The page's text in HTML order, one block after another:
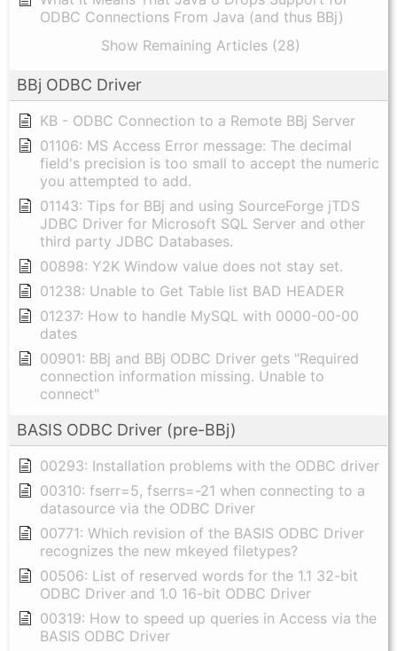
ODBC Connections From Java (and thus BBj)
Show Remaining Articles (28)
BBj ODBC Driver
KB - ODBC Connection to a Remote BBj Server
01106: MS Access Error message: The decimal
field's precision is too small to accept the numeric
you attempted to add.
01143: Tips for BBj and using SourceForge jTDS
JDBC Driver for Microsoft SQL Server and other
third party JDBC Databases.
00898: Y2K Window value does not stay set.
01238: Unable to Get Table list BAD HEADER
01237: How to handle MySQL with 0000-00-00
dates
00901: BBj and BBj ODBC Driver gets "Required
connection information missing. Unable to
connect"
BASIS ODBC Driver (pre-BBj)
00293: Installation problems with the ODBC driver
00310: fserr=5, fserrs=-21 when connecting to a
datasource via the ODBC Driver
00771: Which revision of the BASIS ODBC Driver
recognizes the new mkeyed filetypes?
00506: List of reserved words for the 1.1 32-bit
ODBC Driver and 1.0 16-bit ODBC Driver
00319: How to speed up queries in Access via the
BASIS ODBC Driver